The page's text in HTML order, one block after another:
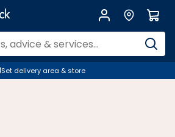
Set delivery area & store